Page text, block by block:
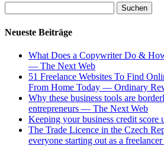
Neueste Beiträge
What Does a Copywriter Do &
— The Next Web
51 Freelance Websites To Find
From Home Today — Ordinary
Why these business tools are
entrepreneurs — The Next Web
Keeping your business credit
The Trade Licence in the Czech
everyone starting out as a